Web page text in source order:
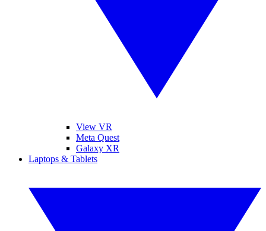
View VR
Meta Quest
Galaxy XR
Laptops & Tablets